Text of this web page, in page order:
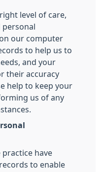
level of care,
our computer
to help us to
and your
their accuracy
help to keep your
us of any
practice have
to enable